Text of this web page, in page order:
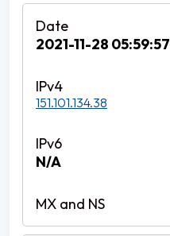
2021-11-28 05:59:57
151.101.134.38
N/A